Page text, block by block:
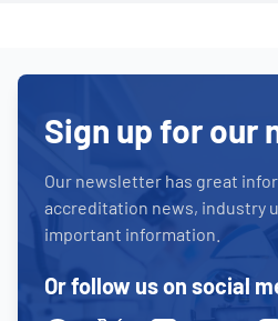
Sign up for our
Our newsletter has great
accreditation news, industry
important information.
Or follow us on social